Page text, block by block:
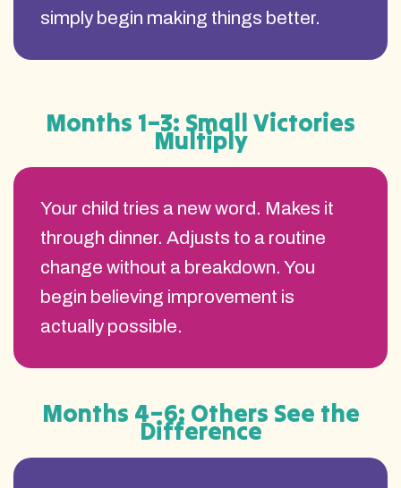
simply begin making things better.
Your child tries a new word. Makes it
through dinner. Adjusts to a routine
change without a breakdown. You
begin believing improvement is
actually possible.
Months 1–3: Small Victories
Multiply
Months 4–6: Others See the
Difference